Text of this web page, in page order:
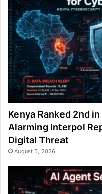
Kenya Ranked 2nd
Alarming Interpol
Digital Threat
August 5, 2026